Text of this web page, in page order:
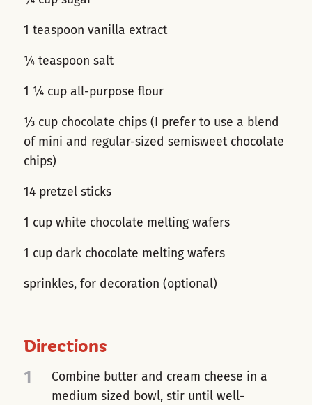
1 teaspoon vanilla extract
¼ teaspoon salt
1 ¼ cup all-purpose flour
⅓ cup chocolate chips (I prefer to use a blend
of mini and regular-sized semisweet chocolate
chips)
14 pretzel sticks
1 cup white chocolate melting wafers
1 cup dark chocolate melting wafers
sprinkles, for decoration (optional)
Directions
1
Combine butter and cream cheese in a
medium sized bowl, stir until well-